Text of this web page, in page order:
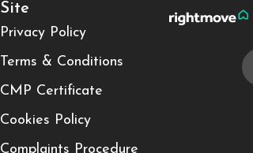
Site
Privacy Policy
Terms & Conditions
CMP Certificate
Cookies Policy
Complaints Procedure